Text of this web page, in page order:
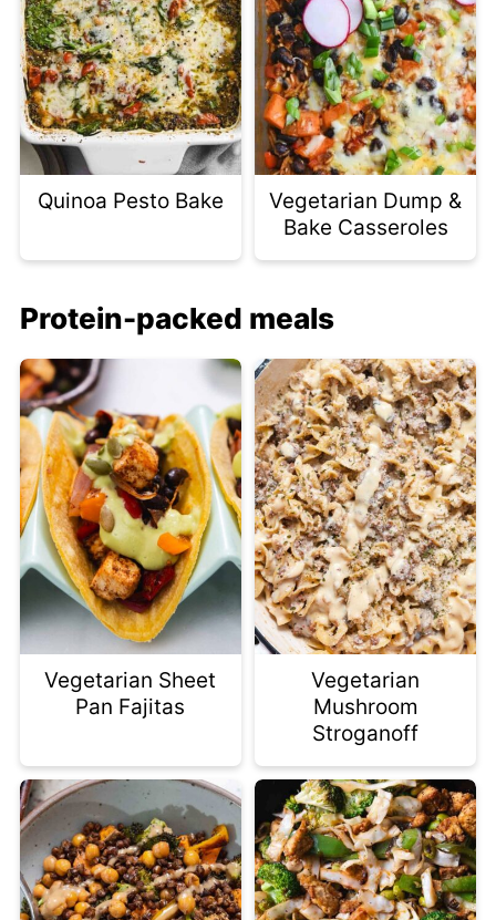
Quinoa Pesto Bake
Vegetarian Dump &
Bake Casseroles
Protein-packed meals
Vegetarian Sheet
Pan Fajitas
Vegetarian
Mushroom
Stroganoff